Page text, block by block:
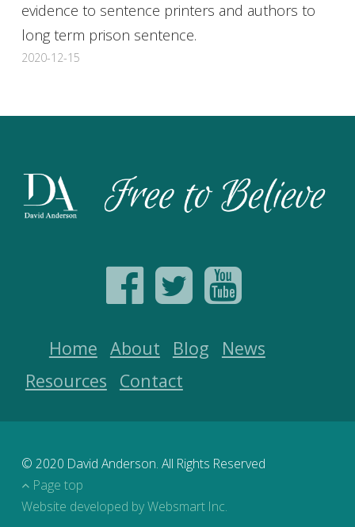
evidence to sentence printers and authors to
long term prison sentence.
2020-12-15
Home About Blog
News
Resources
Contact
© 2020 David Anderson. All Rights Reserved
Page top
Website developed by Websmart Inc.